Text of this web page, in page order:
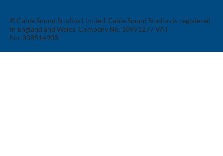
© Cable Sound Studios Limited. Cable Sound Studios is registered
in England and Wales. Company No. 10991277 VAT
No. 308514908